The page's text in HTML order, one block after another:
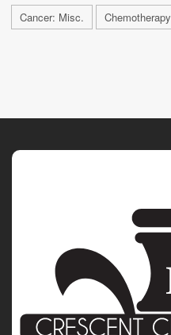
Cancer: Misc. Chemotherapy